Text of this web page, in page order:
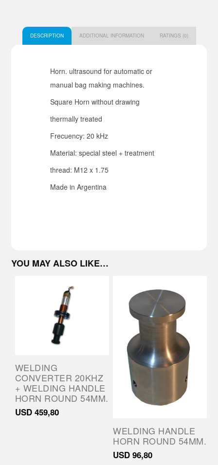
DESCRIPTION ADDITIONAL INFORMATION RATINGS (0)
Horn. ultrasound for automatic or
manual bag making machines.
Square Horn without drawing
thermally treated
Frecuency: 20 kHz
Material: special steel + treatment
thread: M12 x 1.75
Made in Argentina
YOU MAY ALSO LIKE…
WELDING
CONVERTER 20KHZ
+ WELDING HANDLE
HORN ROUND 54MM.
USD 459,80
WELDING HANDLE
HORN ROUND 54MM.
USD96,80